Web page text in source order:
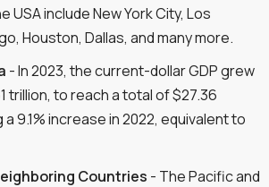
USA include New York City, Los
Houston, Dallas, and many more.
- In 2023, the current-dollar GDP grew
trillion, to reach a total of $27.36
9.1% increase in 2022, equivalent to
Countries - The Pacific and